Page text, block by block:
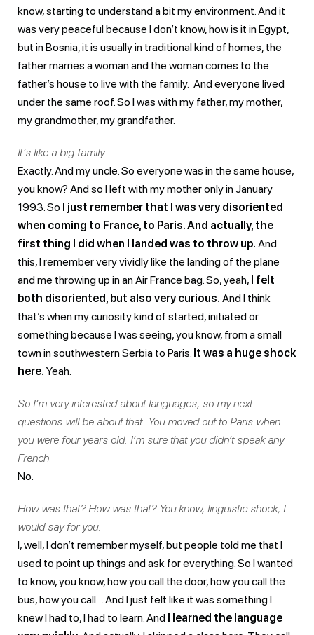
know, starting to understand a bit my environment. And it
was very peaceful because I don’t know, how is it in Egypt,
but in Bosnia, it is usually in traditional kind of homes, the
father marries a woman and the woman comes to the
father’s house to live with the family. And everyone lived
under the same roof. So I was with my father, my mother,
my grandmother, my grandfather.
It’s like a big family.
Exactly. And my uncle. So everyone was in the same house,
you know? And so I left with my mother only in January
1993. So I just remember that I was very disoriented
when coming to France, to Paris. And actually, the
first thing I did when I landed was to throw up. And
this, I remember very vividly like the landing of the plane
and me throwing up in an Air France bag. So, yeah, I felt
both disoriented, but also very curious. And I think
that’s when my curiosity kind of started, initiated or
something because I was seeing, you know, from a small
town in southwestern Serbia to Paris. It was a huge shock
here. Yeah.
So I’m very interested about languages, so my next
questions will be about that. You moved out to Paris when
you were four years old. I’m sure that you didn’t speak any
French.
No.
How was that? How was that? You know, linguistic shock, I
would say for you.
I, well, I don’t remember myself, but people told me that I
used to point up things and ask for everything. So I wanted
to know, you know, how you call the door, how you call the
bus, how you call… And I just felt like it was something I
knew I had to, I had to learn. And I learned the language